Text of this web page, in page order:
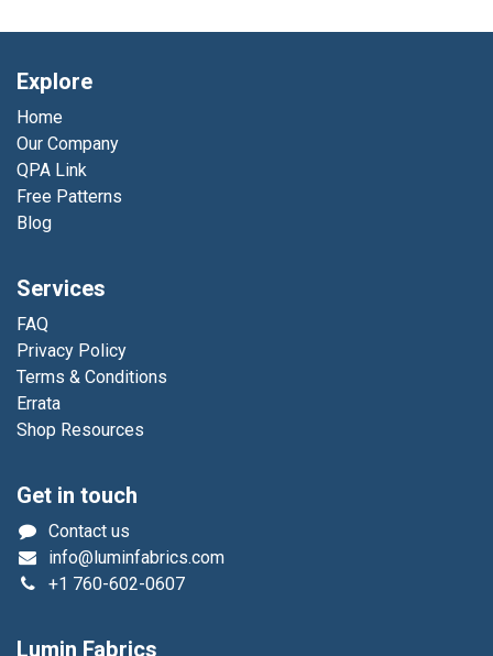
Explore
Home
Our Company
QPA Link
Free Patterns
Blog
Services
FAQ
Privacy Policy
Terms & Conditions
Errata
Shop Resources
Get in touch
Contact us
info@luminfabrics.com
+1 760-602-0607